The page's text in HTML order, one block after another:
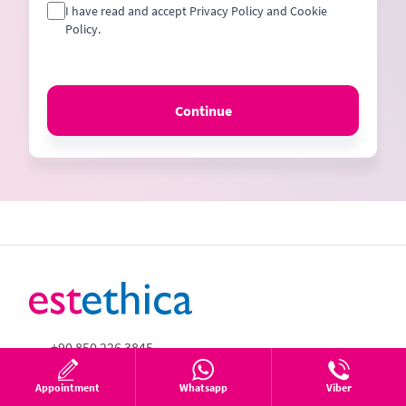
I have read and accept Privacy Policy and Cookie
Policy.
Continue
+90 850 226 3845
+90 850 226 3845
Appointment Whatsapp Viber